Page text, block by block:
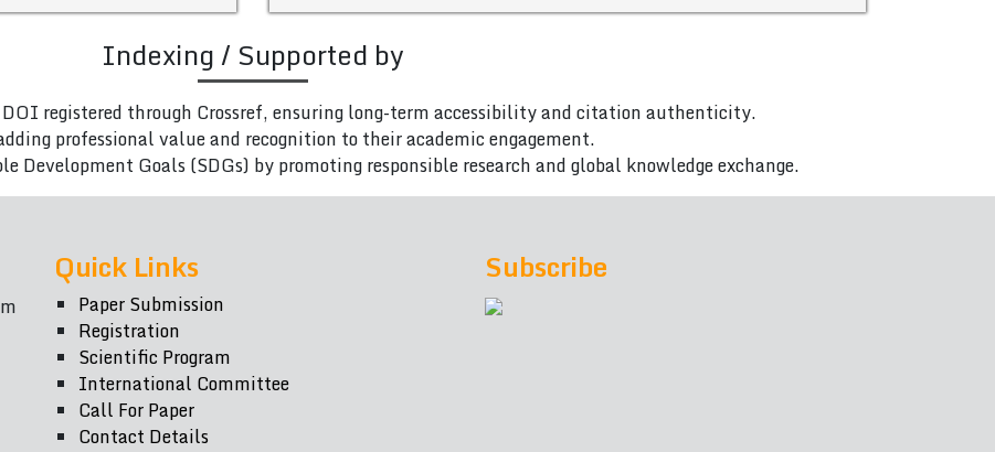
Indexing / Supported by
registered through Crossref, ensuring long-term accessibility and citation authenticity.
professional value and recognition to their academic engagement.
Development Goals (SDGs) by promoting responsible research and global knowledge exchange.
Quick Links
Paper Submission
Registration
Scientific Program
International Committee
Call For Paper
Contact Details
Subscribe